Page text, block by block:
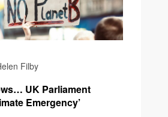
Filby
UK Parliament
Emergency’